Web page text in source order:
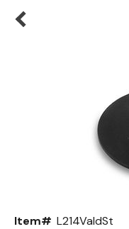
Item# L214ValdSt